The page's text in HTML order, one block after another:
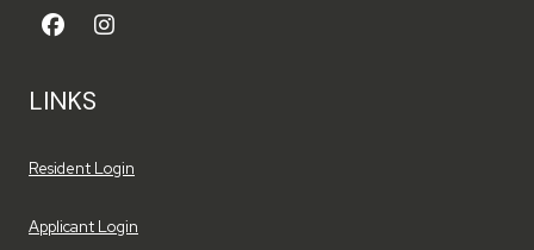
LINKS
Resident Login
Applicant Login